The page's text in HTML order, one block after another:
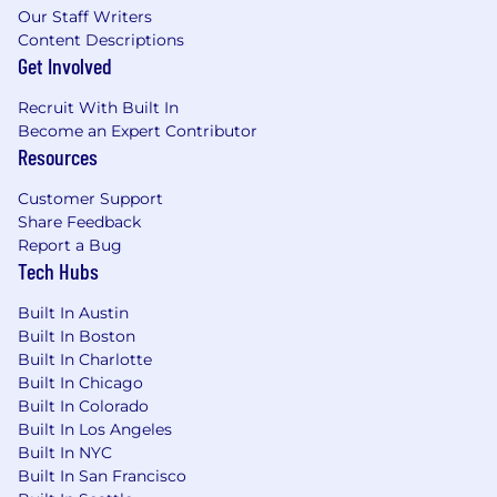
Experience supporting Enterprise SaaS
and/or Fortune 500 companies
Strong priority management and high
position with high internal visibility
Experience supporting or working with
technical products
Solutions-oriented with strong problem-
solving skills
Proven track record of building trust,
communicating effectively and driving
executives, Product and Engineering
leadership, day-to-day users of our software
Passion for going above and beyond the
call of duty, taking initiative, and thriving in
a fast-paced, change-heavy environment
Diplomacy, tact, and poise under pressure
when working through customer issues
Bachelor’s degree from a 4-year institution
Our Staff Writers
Content Descriptions
Get Involved
Recruit With Built In
Become an Expert Contributor
Resources
Customer Support
Share Feedback
Report a Bug
Tech Hubs
Built In Austin
Built In Boston
Built In Charlotte
Built In Chicago
Built In Colorado
Built In Los Angeles
Built In NYC
Built In San Francisco